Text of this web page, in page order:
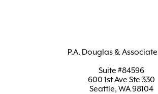
P.A. Douglas &
Suite #84596
600 1st Ave Ste 330
Seattle, WA 98104